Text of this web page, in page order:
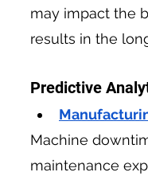
may impact the
results in the
Predictive
Machine
maintenance